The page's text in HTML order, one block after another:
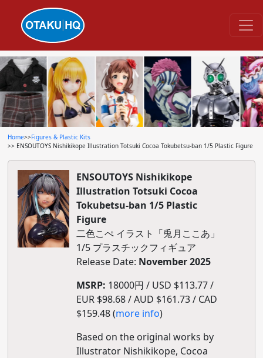
Home>>Figures & Plastic Kits
>> ENSOUTOYS Nishikikope Illustration Totsuki Cocoa Tokubetsu-ban 1/5 Plastic Figure
ENSOUTOYS Nishikikope
Illustration Totsuki Cocoa
Tokubetsu-ban 1/5 Plastic
Figure
二色こぺ イラスト「兎月ここあ」
1/5 プラスチックフィギュア
Release Date: November 2025
MSRP: 18000円 / USD $113.77 /
EUR $98.68 / AUD $161.73 / CAD
$159.48 (more info)
Based on the original works by
Illustrator Nishikikope, Cocoa